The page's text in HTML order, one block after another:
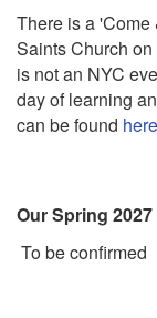
There is a
Saints Church
is not an NYC
day of learning
can be found here
Our Spring
To be confirmed